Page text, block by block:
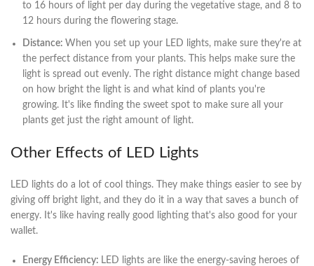
to 16 hours of light per day during the vegetative stage, and 8 to
12 hours during the flowering stage.
Distance: When you set up your LED lights, make sure they're at
the perfect distance from your plants. This helps make sure the
light is spread out evenly. The right distance might change based
on how bright the light is and what kind of plants you're
growing. It's like finding the sweet spot to make sure all your
plants get just the right amount of light.
Other Effects of LED Lights
LED lights do a lot of cool things. They make things easier to see by
giving off bright light, and they do it in a way that saves a bunch of
energy. It's like having really good lighting that's also good for your
wallet.
Energy Efficiency: LED lights are like the energy-saving heroes of